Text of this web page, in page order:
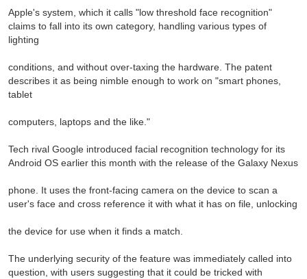
Apple's system, which it calls "low threshold face recognition"
claims to fall into its own category, handling various types of
lighting
conditions, and without over-taxing the hardware. The patent
describes it as being nimble enough to work on "smart phones,
tablet
computers, laptops and the like."
Tech rival Google introduced facial recognition technology for its
Android OS earlier this month with the release of the Galaxy Nexus
phone. It uses the front-facing camera on the device to scan a
user's face and cross reference it with what it has on file, unlocking
the device for use when it finds a match.
The underlying security of the feature was immediately called into
question, with users suggesting that it could be tricked with